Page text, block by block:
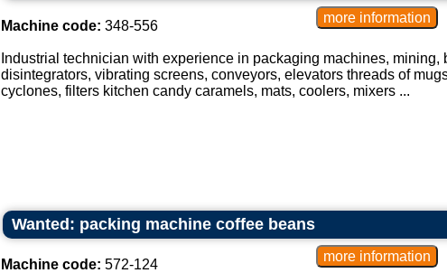
Machine code: 348-556
Industrial technician with experience in packaging machines, mining,
disintegrators, vibrating screens, conveyors, elevators threads of
cyclones, filters kitchen candy caramels, mats, coolers, mixers ...
Wanted: packing machine coffee beans
Machine code: 572-124